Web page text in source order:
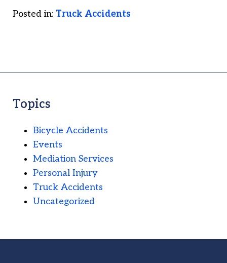
Posted in: Truck Accidents
Topics
Bicycle Accidents
Events
Mediation Services
Personal Injury
Truck Accidents
Uncategorized